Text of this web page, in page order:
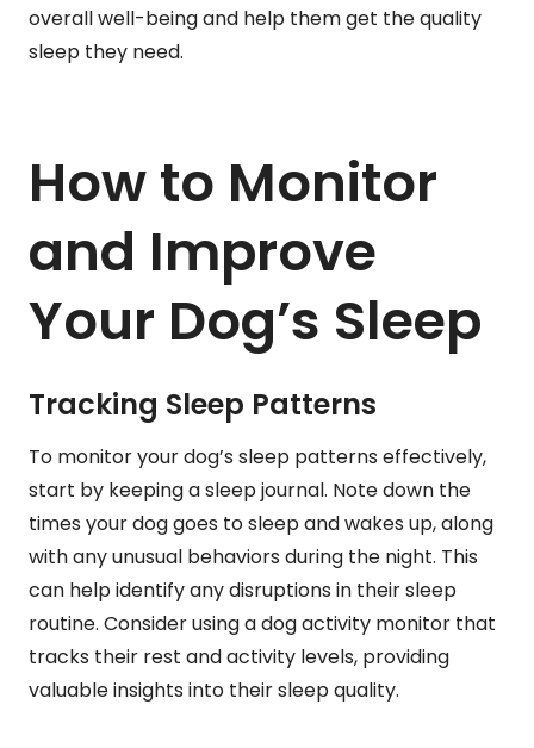
overall well-being and help them get the quality
sleep they need.
How to Monitor
and Improve
Your Dog’s Sleep
Tracking Sleep Patterns
To monitor your dog’s sleep patterns effectively,
start by keeping a sleep journal. Note down the
times your dog goes to sleep and wakes up, along
with any unusual behaviors during the night. This
can help identify any disruptions in their sleep
routine. Consider using a dog activity monitor that
tracks their rest and activity levels, providing
valuable insights into their sleep quality.